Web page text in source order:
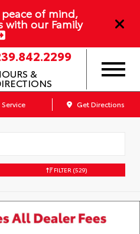
of mind,
with our Family
&
Service Get Directions
FILTER (529)